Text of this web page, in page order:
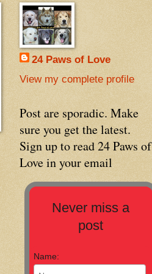
24 Paws of Love
View my complete profile
Post are sporadic. Make
sure you get the latest.
Sign up to read 24 Paws of
Love in your email
Never miss a
post
Name: